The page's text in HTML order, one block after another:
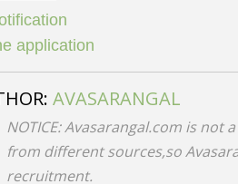
application
AVASARANGAL
NOTICE: Avasarangal.com is
from different sources,so
recruitment.